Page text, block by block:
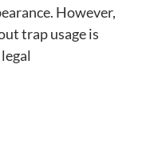
However,
trap usage is